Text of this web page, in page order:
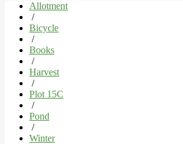
Allotment
/
Bicycle
/
Books
/
Harvest
/
Plot 15C
/
Pond
/
Winter